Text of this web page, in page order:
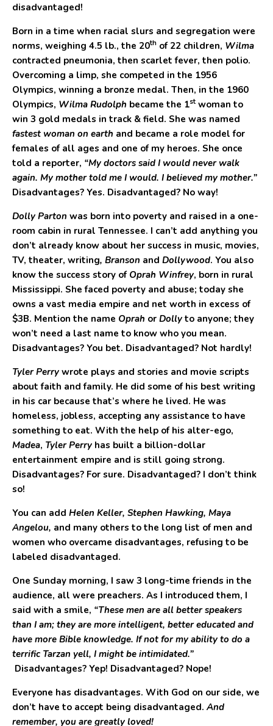
disadvantaged!
Born in a time when racial slurs and segregation were
norms, weighing 4.5 lb., the 20th of 22 children, Wilma
contracted pneumonia, then scarlet fever, then polio.
Overcoming a limp, she competed in the 1956
Olympics, winning a bronze medal. Then, in the 1960
Olympics, Wilma Rudolph became the 1st woman to
win 3 gold medals in track & field. She was named
fastest woman on earth and became a role model for
females of all ages and one of my heroes. She once
told a reporter, “My doctors said I would never walk
again. My mother told me I would. I believed my mother.”
Disadvantages? Yes. Disadvantaged? No way!
Dolly Parton was born into poverty and raised in a one-
room cabin in rural Tennessee. I can’t add anything you
don’t already know about her success in music, movies,
TV, theater, writing, Branson and Dollywood. You also
know the success story of Oprah Winfrey, born in rural
Mississippi. She faced poverty and abuse; today she
owns a vast media empire and net worth in excess of
$3B. Mention the name Oprah or Dolly to anyone; they
won’t need a last name to know who you mean.
Disadvantages? You bet. Disadvantaged? Not hardly!
Tyler Perry wrote plays and stories and movie scripts
about faith and family. He did some of his best writing
in his car because that’s where he lived. He was
homeless, jobless, accepting any assistance to have
something to eat. With the help of his alter-ego,
Madea, Tyler Perry has built a billion-dollar
entertainment empire and is still going strong.
Disadvantages? For sure. Disadvantaged? I don’t think
so!
You can add Helen Keller, Stephen Hawking, Maya
Angelou, and many others to the long list of men and
women who overcame disadvantages, refusing to be
labeled disadvantaged.
One Sunday morning, I saw 3 long-time friends in the
audience, all were preachers. As I introduced them, I
said with a smile, “These men are all better speakers
than I am; they are more intelligent, better educated and
have more Bible knowledge. If not for my ability to do a
terrific Tarzan yell, I might be intimidated.”
Disadvantages? Yep! Disadvantaged? Nope!
Everyone has disadvantages. With God on our side, we
don’t have to accept being disadvantaged. And
remember, you are greatly loved!